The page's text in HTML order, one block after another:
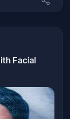
Facial